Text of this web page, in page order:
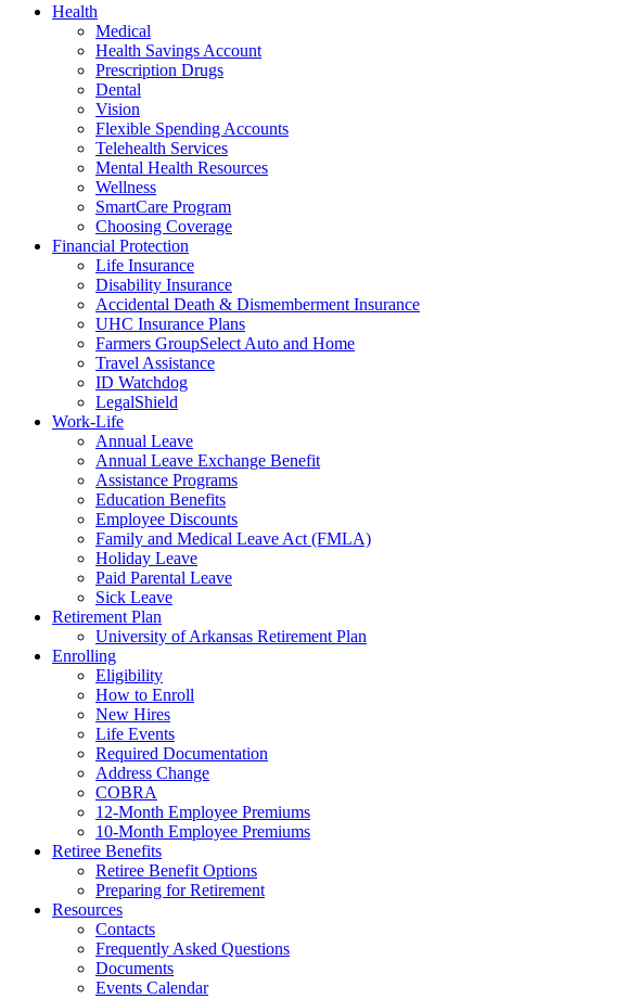
Health
Medical
Health Savings Account
Prescription Drugs
Dental
Vision
Flexible Spending Accounts
Telehealth Services
Mental Health Resources
Wellness
SmartCare Program
Choosing Coverage
Financial Protection
Life Insurance
Disability Insurance
Accidental Death & Dismemberment Insurance
UHC Insurance Plans
Farmers GroupSelect Auto and Home
Travel Assistance
ID Watchdog
LegalShield
Work-Life
Annual Leave
Annual Leave Exchange Benefit
Assistance Programs
Education Benefits
Employee Discounts
Family and Medical Leave Act (FMLA)
Holiday Leave
Paid Parental Leave
Sick Leave
Retirement Plan
University of Arkansas Retirement Plan
Enrolling
Eligibility
How to Enroll
New Hires
Life Events
Required Documentation
Address Change
COBRA
12-Month Employee Premiums
10-Month Employee Premiums
Retiree Benefits
Retiree Benefit Options
Preparing for Retirement
Resources
Contacts
Frequently Asked Questions
Documents
Events Calendar